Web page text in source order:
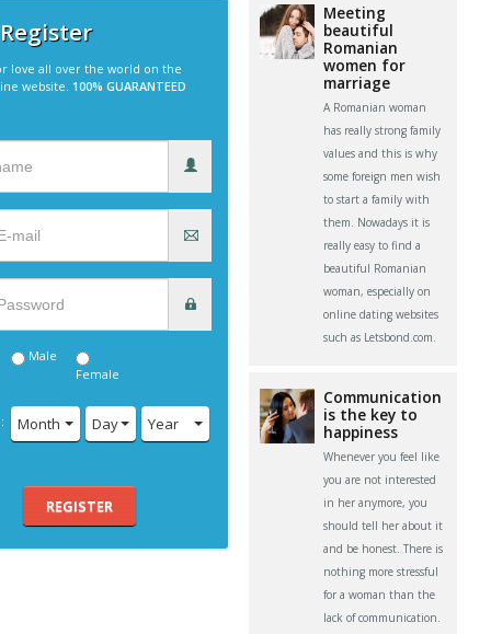
love all over the world on the
website. 100% GUARANTEED
Male
Female
Month Day Year
REGISTER
Meeting
beautiful
Romanian
women for
marriage
A Romanian woman
has really strong family
values and this is why
some foreign men wish
to start a family with
them. Nowadays it is
really easy to find a
beautiful Romanian
woman, especially on
online dating websites
such as Letsbond.com.
Communication
is the key to
happiness
Whenever you feel like
you are not interested
in her anymore, you
should tell her about it
and be honest. There is
nothing more stressful
for a woman than the
lack of communication.